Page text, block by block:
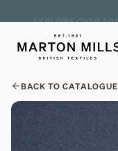
BACK TO CATALOGUE